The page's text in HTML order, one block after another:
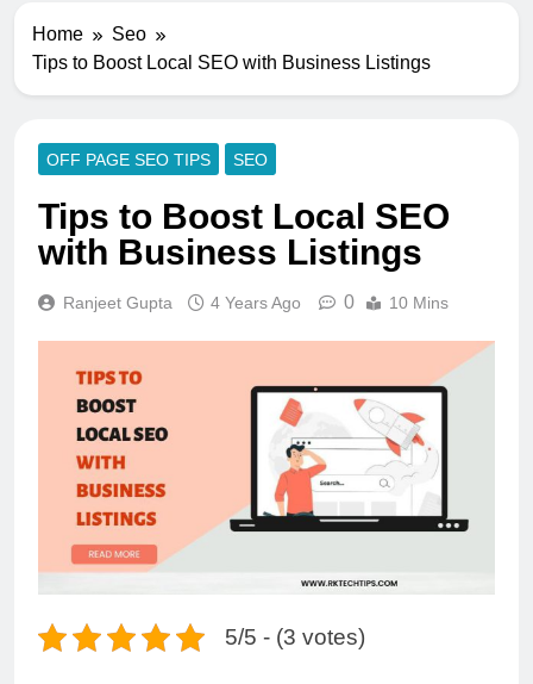
Home
Seo
Tips to Boost Local SEO with Business Listings
OFF PAGE SEO TIPS SEO
Tips to Boost Local SEO
with Business Listings
Ranjeet Gupta 4 Years Ago 0 10 Mins
5/5 - (3 votes)